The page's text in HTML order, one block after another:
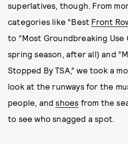
superlatives, though. From
categories like “Best Front
to “Most Groundbreaking Use
spring season, after all) and
Stopped By TSA,” we took a
look at the runways for the
people, andshoes from the
to see who snagged a spot.